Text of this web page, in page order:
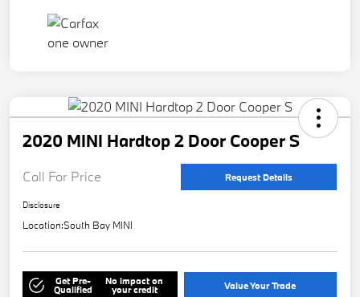
2020 MINI Hardtop 2 Door Cooper S
Call For Price Request Details
Disclosure
Location:South Bay MINI
Get Pre-
Qualified
No impact on
your credit Value Your Trade